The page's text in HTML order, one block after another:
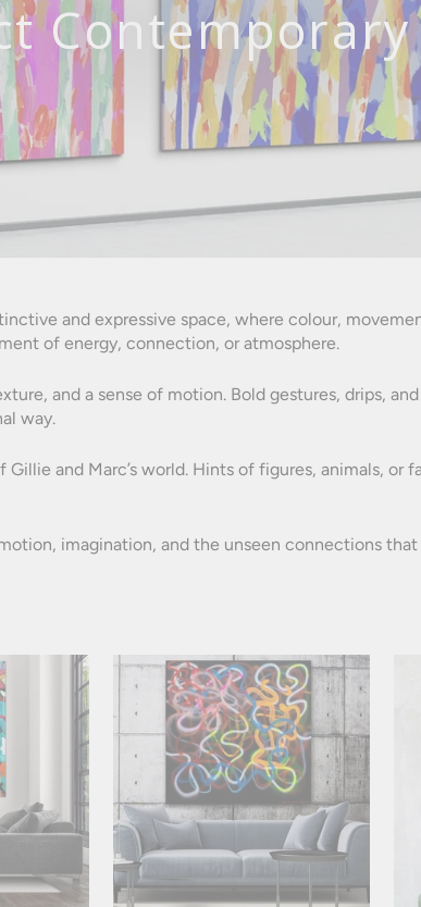
and expressive space, where colour,
of energy, connection, or atmosphere.
and a sense of motion. Bold gestures, drips,
way.
and Marc’s world. Hints of figures, animals,
imagination, and the unseen connections